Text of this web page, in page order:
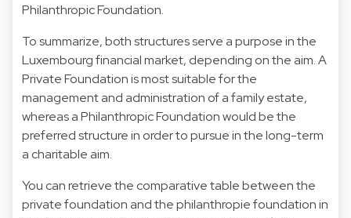
Philanthropic Foundation.
To summarize, both structures serve a purpose in the
Luxembourg financial market, depending on the aim. A
Private Foundation is most suitable for the
management and administration of a family estate,
whereas a Philanthropic Foundation would be the
preferred structure in order to pursue in the long-term
a charitable aim.
You can retrieve the comparative table between the
private foundation and the philanthropie foundation in